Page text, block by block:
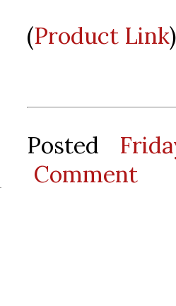
(Product Link)
Posted
Comment